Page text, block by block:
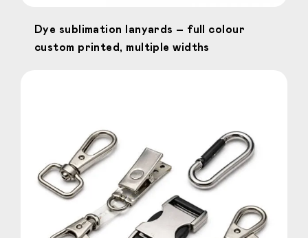
Dye sublimation lanyards – full colour
custom printed, multiple widths